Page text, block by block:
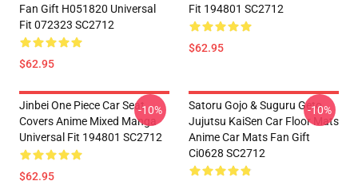
Fan Gift H051820 Universal
Fit 072323 SC2712
$62.95
Fit 194801 SC2712
$62.95
Jinbei One Piece Car Seat
Covers Anime Mixed Manga
Universal Fit 194801 SC2712
$62.95
-10%
Satoru Gojo & Suguru Geto
Jujutsu KaiSen Car Floor Mats
Anime Car Mats Fan Gift
Ci0628 SC2712
-10%